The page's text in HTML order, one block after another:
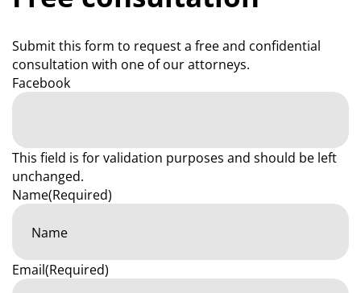
Submit this form to request a free and confidential
consultation with one of our attorneys.
Facebook
This field is for validation purposes and should be left
unchanged.
Name(Required)
Email(Required)